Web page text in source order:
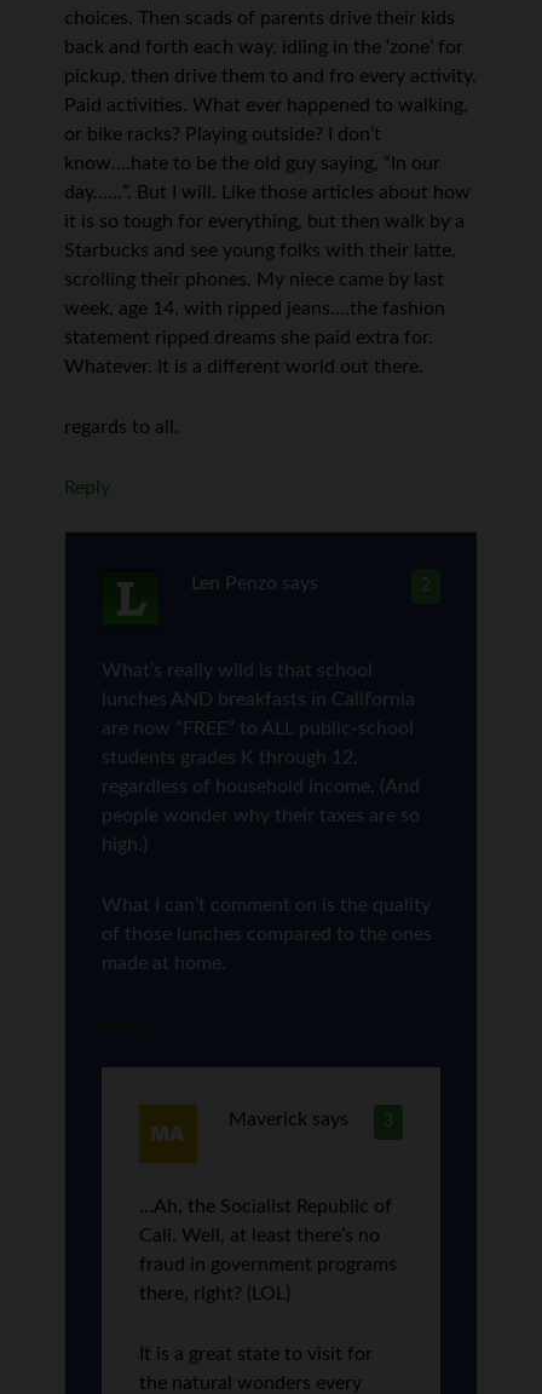
choices. Then scads of parents drive their kids
back and forth each way, idling in the ‘zone’ for
pickup, then drive them to and fro every activity.
Paid activities. What ever happened to walking,
or bike racks? Playing outside? I don’t
know….hate to be the old guy saying, “In our
day……”. But I will. Like those articles about how
it is so tough for everything, but then walk by a
Starbucks and see young folks with their latte,
scrolling their phones. My niece came by last
week, age 14, with ripped jeans….the fashion
statement ripped dreams she paid extra for.
Whatever. It is a different world out there.
regards to all.
Reply
2
Len Penzo says
What’s really wild is that school
lunches AND breakfasts in California
are now “FREE” to ALL public-school
students grades K through 12,
regardless of household income. (And
people wonder why their taxes are so
high.)
What I can’t comment on is the quality
of those lunches compared to the ones
made at home.
3
Maverick says
…Ah, the Socialist Republic of
Cali. Well, at least there’s no
fraud in government programs
there, right? (LOL)
It is a great state to visit for
the natural wonders every